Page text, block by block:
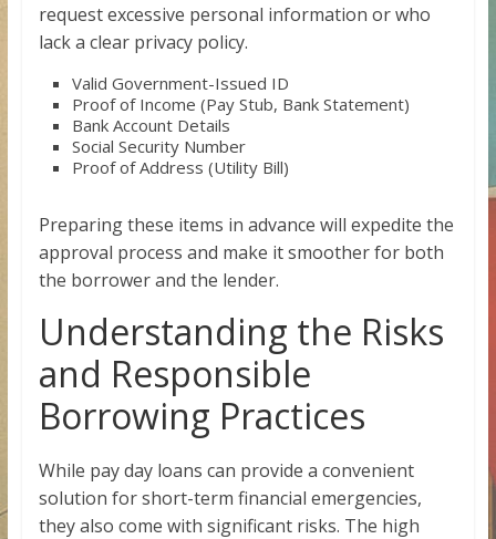
request excessive personal information or who
lack a clear privacy policy.
Valid Government-Issued ID
Proof of Income (Pay Stub, Bank Statement)
Bank Account Details
Social Security Number
Proof of Address (Utility Bill)
Preparing these items in advance will expedite the
approval process and make it smoother for both
the borrower and the lender.
Understanding the Risks
and Responsible
Borrowing Practices
While pay day loans can provide a convenient
solution for short-term financial emergencies,
they also come with significant risks. The high